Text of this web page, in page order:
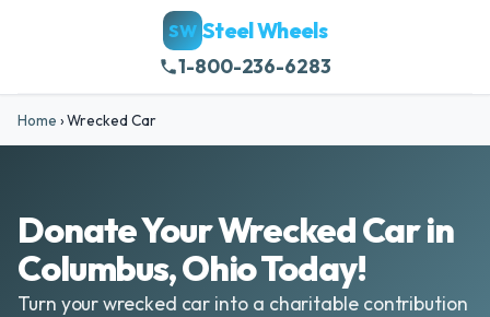
SW Steel Wheels
1-800-236-6283
Home ›Wrecked Car
Donate Your Wrecked Car in
Columbus, Ohio Today!
Turn your wrecked car into a charitable contribution